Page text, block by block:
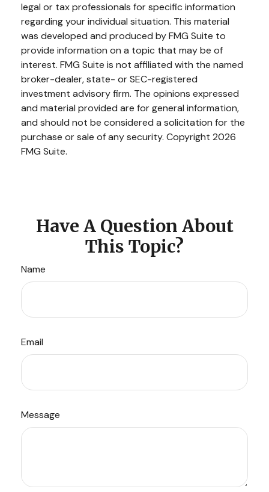
legal or tax professionals for specific information
regarding your individual situation. This material
was developed and produced by FMG Suite to
provide information on a topic that may be of
interest. FMG Suite is not affiliated with the named
broker-dealer, state- or SEC-registered
investment advisory firm. The opinions expressed
and material provided are for general information,
and should not be considered a solicitation for the
purchase or sale of any security. Copyright 2026
FMG Suite.
Have A Question About
This Topic?
Name
Email
Message